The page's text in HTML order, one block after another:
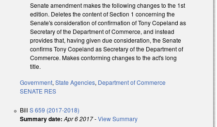
Senate amendment makes the following changes to the 1st
edition. Deletes the content of Section 1 concerning the
Senate's consideration of confirmation of Tony Copeland as
Secretary of the Department of Commerce, and instead
provides that, having given due consideration, the Senate
confirms Tony Copeland as Secretary of the Department of
Commerce. Makes conforming changes to the act's long
title.
Government, State Agencies, Department of Commerce
SENATE RES
Bill S 659 (2017-2018)
Summary date: Apr 6 2017-View Summary